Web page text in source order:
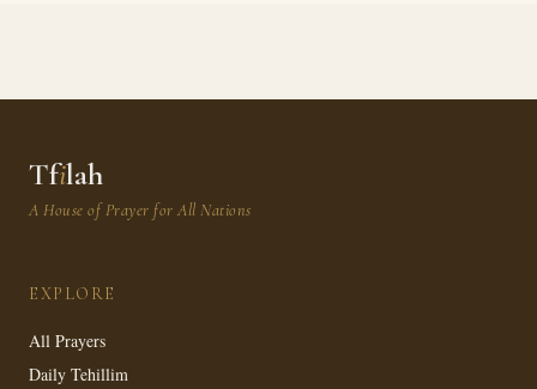
Tfilah
A House of Prayer for All Nations
EXPLORE
All Prayers
Daily Tehillim